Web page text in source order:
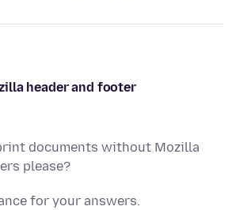
header and footer
documents without Mozilla
please?
for your answers.